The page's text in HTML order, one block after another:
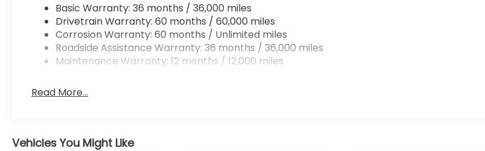
Basic Warranty: 36 months / 36,000 miles
Drivetrain Warranty: 60 months / 60,000 miles
Corrosion Warranty: 60 months / Unlimited miles
Roadside Assistance Warranty: 36 months / 36,000 miles
Maintenance Warranty: 12 months / 12,000 miles
Read More...
Vehicles You Might Like